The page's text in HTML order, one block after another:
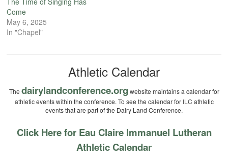
Come
May 6, 2025
In "Chapel"
Athletic Calendar
The dairylandconference.org website maintains a calendar for
athletic events within the conference. To see the calendar for ILC athletic
events that are part of the Dairy Land Conference.
Click Here for Eau Claire Immanuel Lutheran
Athletic Calendar